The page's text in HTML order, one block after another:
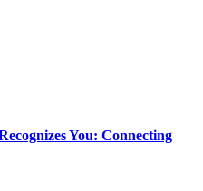
You: Connecting